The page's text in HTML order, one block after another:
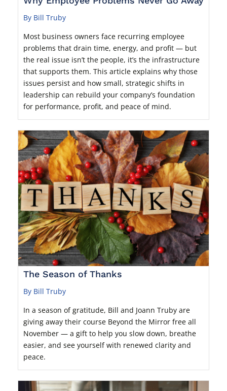
By Bill Truby
Most business owners face recurring employee
problems that drain time, energy, and profit — but
the real issue isn’t the people, it’s the infrastructure
that supports them. This article explains why those
issues persist and how small, strategic shifts in
leadership can rebuild your company’s foundation
for performance, profit, and peace of mind.
The Season of Thanks
By Bill Truby
In a season of gratitude, Bill and Joann Truby are
giving away their course Beyond the Mirror free all
November — a gift to help you slow down, breathe
easier, and see yourself with renewed clarity and
peace.